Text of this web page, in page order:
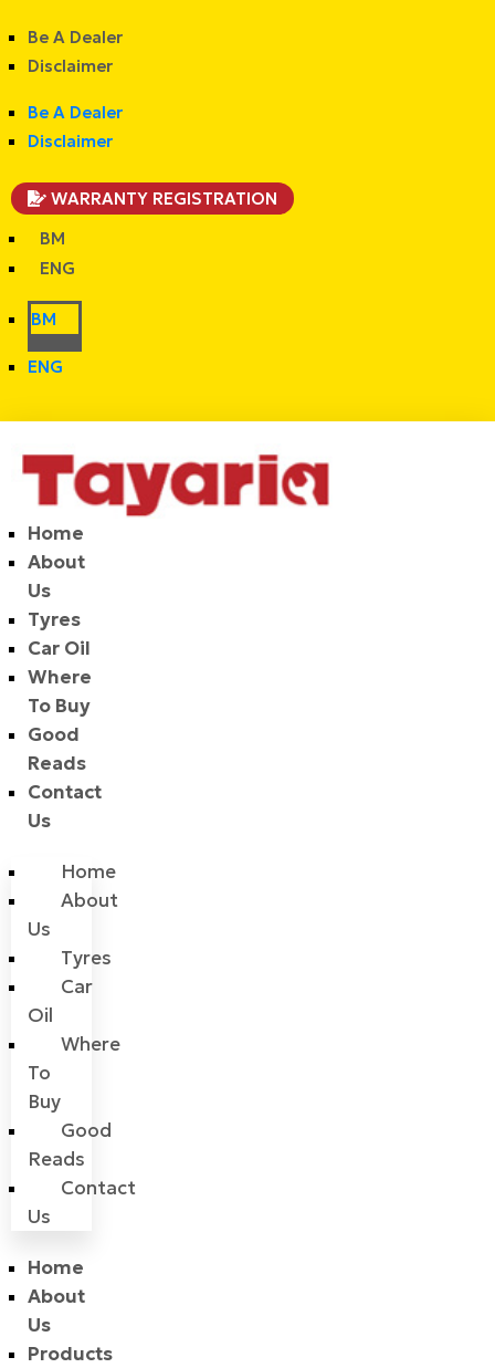
Be A Dealer
Disclaimer
Be A Dealer
Disclaimer
WARRANTY REGISTRATION
BM
ENG
BM
ENG
Home
About
Us
Tyres
Car Oil
Where
To Buy
Good
Reads
Contact
Us
Home
About
Us
Tyres
Car
Oil
Where
To
Buy
Good
Reads
Contact
Us
Home
About
Us
Products